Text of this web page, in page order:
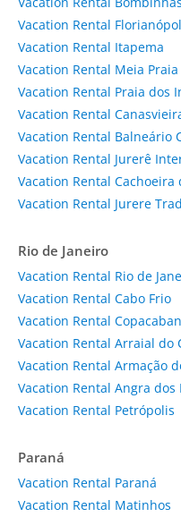
Vacation Rental
Vacation Rental Itapema
Vacation Rental Meia Praia
Vacation Rental Praia dos
Vacation Rental
Vacation Rental Balneário
Vacation Rental Jurerê
Vacation Rental Cachoeira
Vacation Rental Jurere
Rio de Janeiro
Vacation Rental Rio de
Vacation Rental Cabo Frio
Vacation Rental
Vacation Rental Arraial do
Vacation Rental Armação
Vacation Rental Angra dos
Vacation Rental Petrópolis
Paraná
Vacation Rental Paraná
Vacation Rental Matinhos